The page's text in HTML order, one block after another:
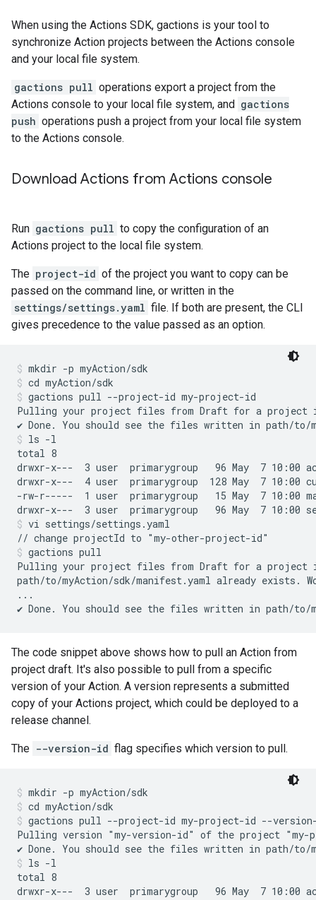
When using the Actions SDK, gactions is your tool to
synchronize Action projects between the Actions console
and your local file system.
gactions pull operations export a project from the
Actions console to your local file system, and gactions
push operations push a project from your local file system
to the Actions console.
Download Actions from Actions console
Run gactions pull to copy the configuration of an
Actions project to the local file system.
The project-id of the project you want to copy can be
passed on the command line, or written in the
settings/settings.yaml file. If both are present, the CLI
gives precedence to the value passed as an option.
mkdir -p myAction/sdk
cd myAction/sdk
gactions pull --project-id my-project-id
Pulling your project files from Draft for a project
ls -l
total 8
drwxr-x---  3 user  primarygroup   96 May  7 10:00
drwxr-x---  4 user  primarygroup  128 May  7 10:00
-rw-r-----  1 user  primarygroup   15 May  7 10:00
vi settings/settings.yaml
gactions pull
Pulling your project files from Draft for a project
path/to/myAction/sdk/manifest.yaml already
...
The code snippet above shows how to pull an Action from
project draft. It's also possible to pull from a specific
version of your Action. A version represents a submitted
copy of your Actions project, which could be deployed to a
release channel.
The --version-id flag specifies which version to pull.
mkdir -p myAction/sdk
cd myAction/sdk
gactions pull --project-id my-project-id --
Pulling version "my-version-id" of the project "my-
ls -l
total 8
drwxr-x---  3 user  primarygroup   96 May  7 10:00